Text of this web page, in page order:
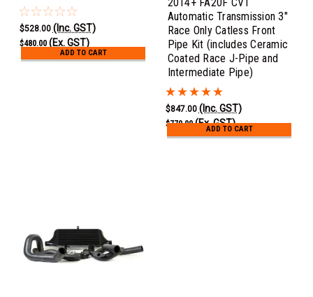
$528.00 (Inc. GST)
$480.00 (Ex. GST)
ADD TO CART
Automatic Transmission 3"
Race Only Catless Front
Pipe Kit (includes Ceramic
Coated Race J-Pipe and
Intermediate Pipe)
$847.00 (Inc. GST)
$770.00 (Ex. GST)
ADD TO CART